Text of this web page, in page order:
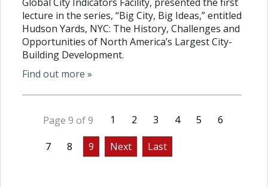
lecture in the series, “Big City, Big Ideas,” entitled
Hudson Yards, NYC: The History, Challenges and
Opportunities of North America’s Largest City-
Building Development.
Find out more »
Page 9 of 9 1 2 3 4 5 6
7 8 9 Next Last